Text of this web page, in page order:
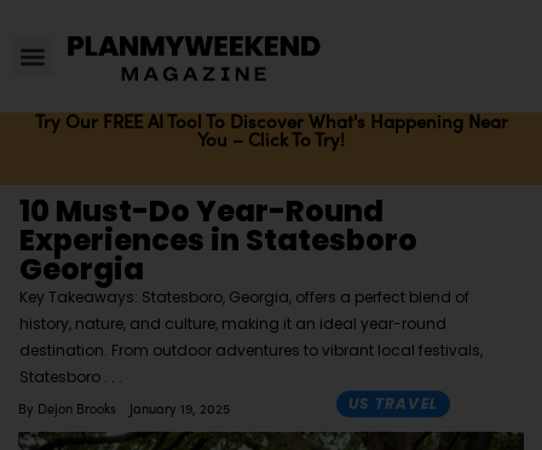
Try Our FREE AI Tool To Discover What's Happening Near
You – Click To Try!
10 Must-Do Year-Round
Experiences in Statesboro
Georgia
Key Takeaways: Statesboro, Georgia, offers a perfect blend of
history, nature, and culture, making it an ideal year-round
destination. From outdoor adventures to vibrant local festivals,
Statesboro
By Dejon Brooks January 19, 2025 US TRAVEL